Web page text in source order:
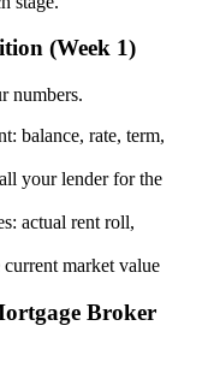
(Week 1)
numbers.
balance, rate, term,
your lender for the
actual rent roll,
market value
Broker